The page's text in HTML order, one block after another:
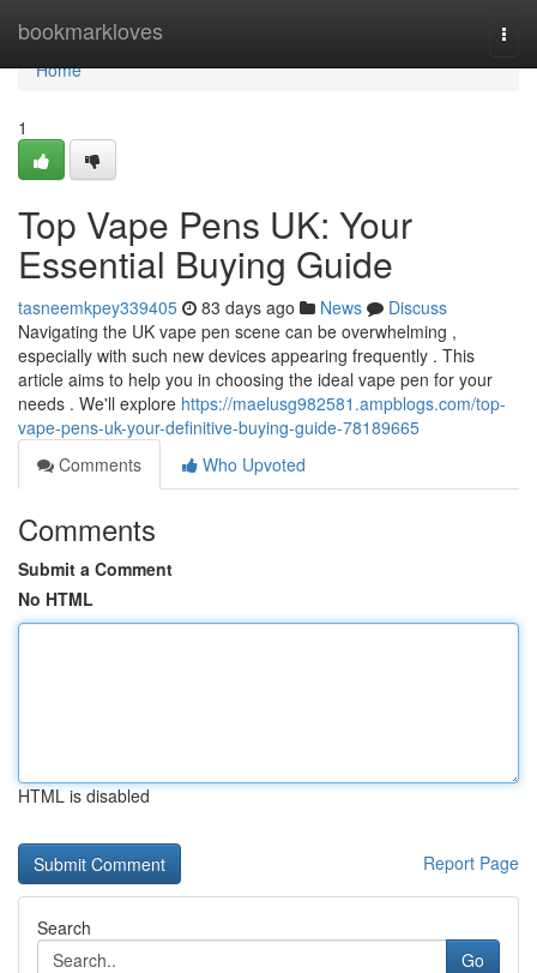
bookmarkloves
Home
Home
1
Top Vape Pens UK: Your
Essential Buying Guide
tasneemkpey339405 83 days ago News
Discuss
Navigating the UK vape pen scene can be overwhelming ,
especially with such new devices appearing frequently . This
article aims to help you in choosing the ideal vape pen for your
needs . We'll explore https://maelusg982581.ampblogs.com/top-
vape-pens-uk-your-definitive-buying-guide-78189665
Comments
Who Upvoted
Comments
Submit a Comment
No HTML
HTML is disabled
Report Page
Search
Go